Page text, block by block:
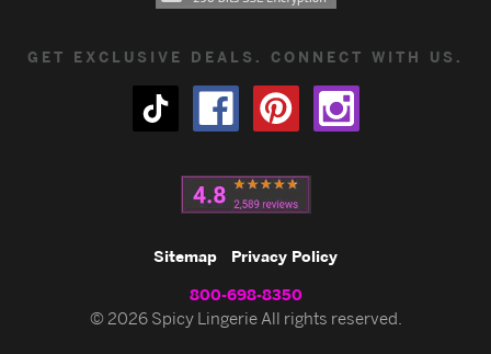
GET EXCLUSIVE DEALS. CONNECT WITH US.
Sitemap Privacy Policy
800-698-8350
© 2026 Spicy Lingerie All rights reserved.